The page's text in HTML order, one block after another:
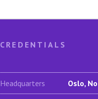
CREDENTIALS
Headquarters Oslo,